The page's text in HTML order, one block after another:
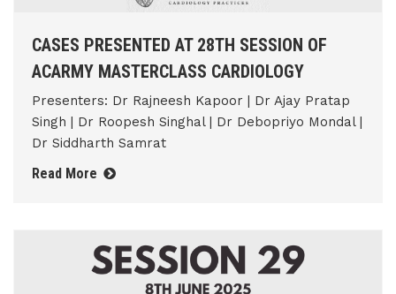
CASES PRESENTED AT 28TH SESSION OF
ACARMY MASTERCLASS CARDIOLOGY
Presenters: Dr Rajneesh Kapoor | Dr Ajay Pratap
Singh | Dr Roopesh Singhal | Dr Debopriyo Mondal |
Dr Siddharth Samrat
Read More